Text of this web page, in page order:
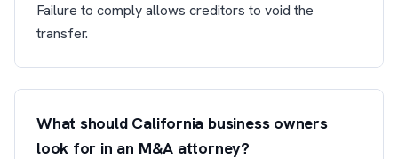
Failure to comply allows creditors to void the
transfer.
What should California business owners
look for in an M&A attorney?